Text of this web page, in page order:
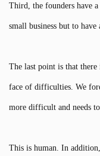
Third, the founders have
small business but to
The last point is that there
face of difficulties. We
more difficult and needs
This is human. In